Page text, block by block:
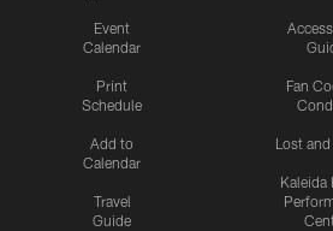
Event
Calendar
Print
Schedule
Add to
Calendar
Travel
Guide
Fan
Lost
Kaleida